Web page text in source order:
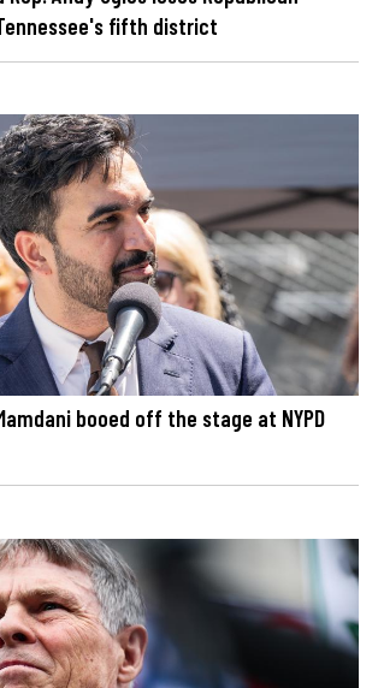
fifth district
booed off the stage at NYPD